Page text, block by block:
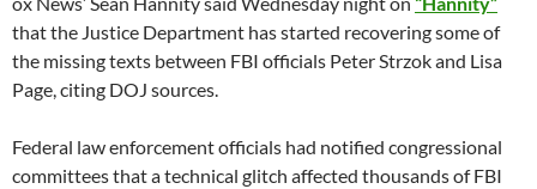
that the Justice Department has started recovering some of
the missing texts between FBI officials Peter Strzok and Lisa
Page, citing DOJ sources.
Federal law enforcement officials had notified congressional
committees that a technical glitch affected thousands of FBI